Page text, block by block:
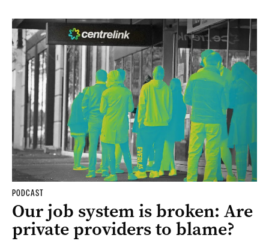
PODCAST
Our job system is broken: Are
private providers to blame?